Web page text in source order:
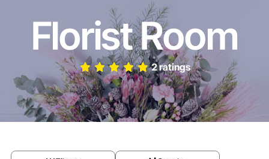
Florist Room
2 ratings